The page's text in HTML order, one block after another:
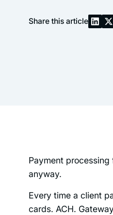
Share this article
Payment
anyway.
Every time a client
cards. ACH.